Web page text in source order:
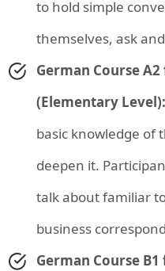
to hold simple
themselves, ask
German Course
(Elementary Level):
basic knowledge of
deepen it.
talk about familiar
business
German Course